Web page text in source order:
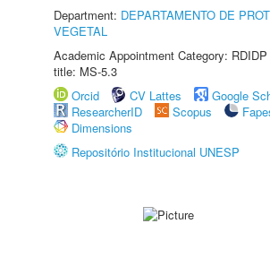
Department: DEPARTAMENTO DE
VEGETAL
Academic Appointment Category:
title: MS-5.3
Orcid
CV Lattes
Google
ResearcherID
Scopus
Dimensions
Repositório Institucional UNESP